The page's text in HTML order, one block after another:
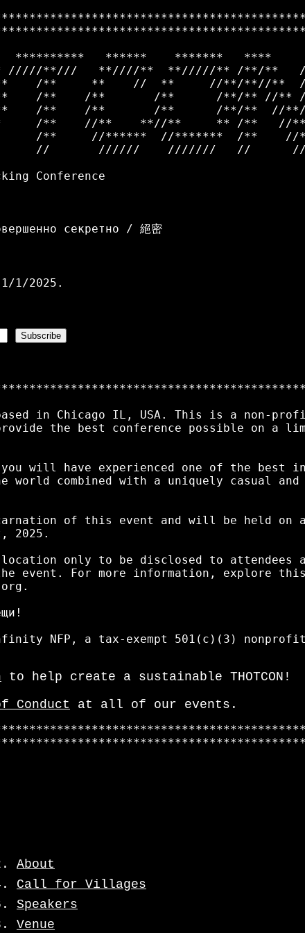
**********   ******    *******   ****
**///   **////**  **/////** /**/**   /
/**     **    //  **     //**/**//**
/**    /**       /**      /**/** //**
/**    /**       /**      /**/**  //
/**    //**    **//**     ** /**   //
/**     //******  //*******  /**    //
//       //////    ///////   //
Conference
секретно / 絕密
based in Chicago IL, USA. This is a non-
the best conference possible on a
you will have experienced one of the best
world combined with a uniquely casual and
of this event and will be held on
2025.
only to be disclosed to attendees
event. For more information, explore
Infinity NFP, a tax-exempt 501(c)(3)
to help create a sustainable THOTCON!
Conduct at all of our events.
About
Call for Villages
Speakers
Venue